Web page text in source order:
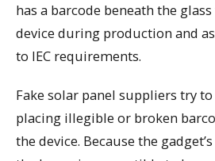
has a barcode beneath the
device during production and
to IEC requirements.
Fake solar panel suppliers try
placing illegible or broken
the device. Because the